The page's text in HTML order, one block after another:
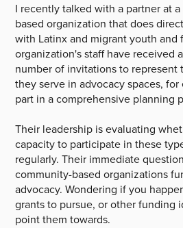
I recently talked with a partner at
based organization that does
with Latinx and migrant youth and
organization's staff have received
number of invitations to represent
they serve in advocacy spaces,
part in a comprehensive planning
Their leadership is evaluating
capacity to participate in these
regularly. Their immediate
community-based organizations
advocacy. Wondering if you
grants to pursue, or other funding
point them towards.